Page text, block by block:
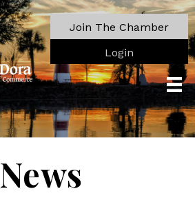
Join The Chamber
Login
News